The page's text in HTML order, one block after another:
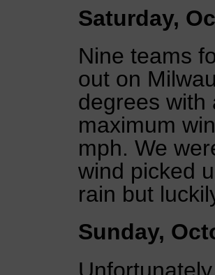
Saturday,
Nine teams
out on
degrees with
maximum
mph. We
wind picked
rain but
Sunday,